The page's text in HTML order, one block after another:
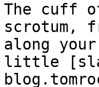
The cuff
scrotum,
along
little